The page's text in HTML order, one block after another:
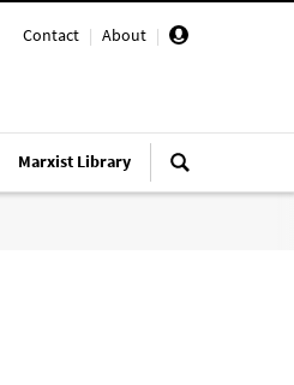
Contact | About |
Marxist Library